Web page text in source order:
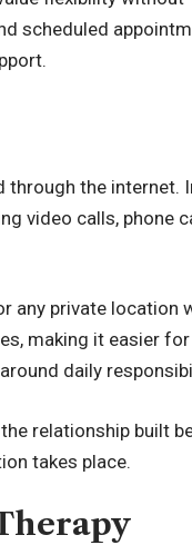
scheduled
the internet.
video calls, phone
any private location
making it easier for
daily
relationship built
takes place.